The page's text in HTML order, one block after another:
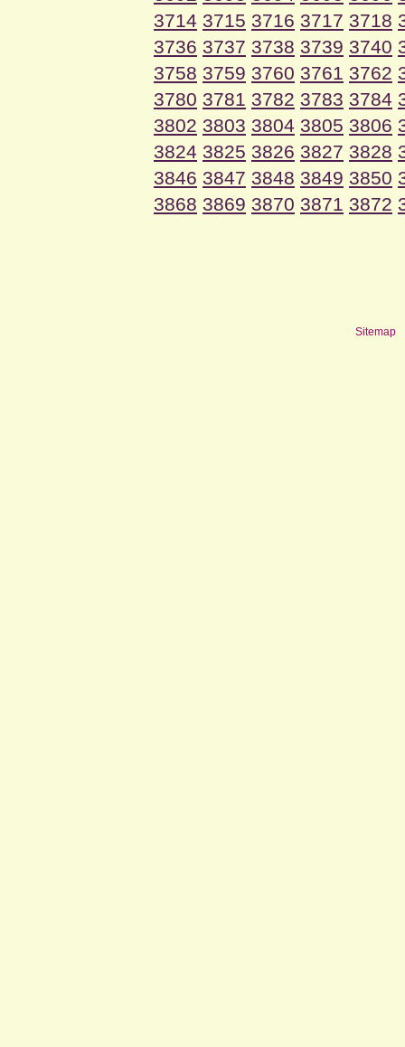
3714 3715 3716 3717 3718
3736 3737 3738 3739 3740
3758 3759 3760 3761 3762
3780 3781 3782 3783 3784
3802 3803 3804 3805 3806
3824 3825 3826 3827 3828
3846 3847 3848 3849 3850
3868 3869 3870 3871 3872
Sitemap